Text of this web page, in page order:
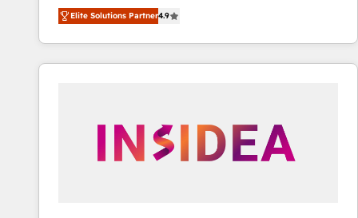
North America. Avec plus de 115 experts en
marketing automation, Growth, Revops, CRM et
webdesign. Markentive is both a consulting firm, a
digital agency and an integrator. With over 115
Elite Solutions Partner4.9